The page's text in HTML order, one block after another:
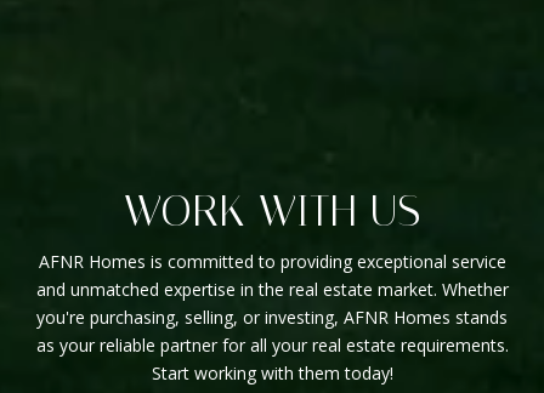
WORK WITH US
AFNR Homes is committed to providing exceptional service
and unmatched expertise in the real estate market. Whether
you're purchasing, selling, or investing, AFNR Homes stands
as your reliable partner for all your real estate requirements.
Start working with them today!